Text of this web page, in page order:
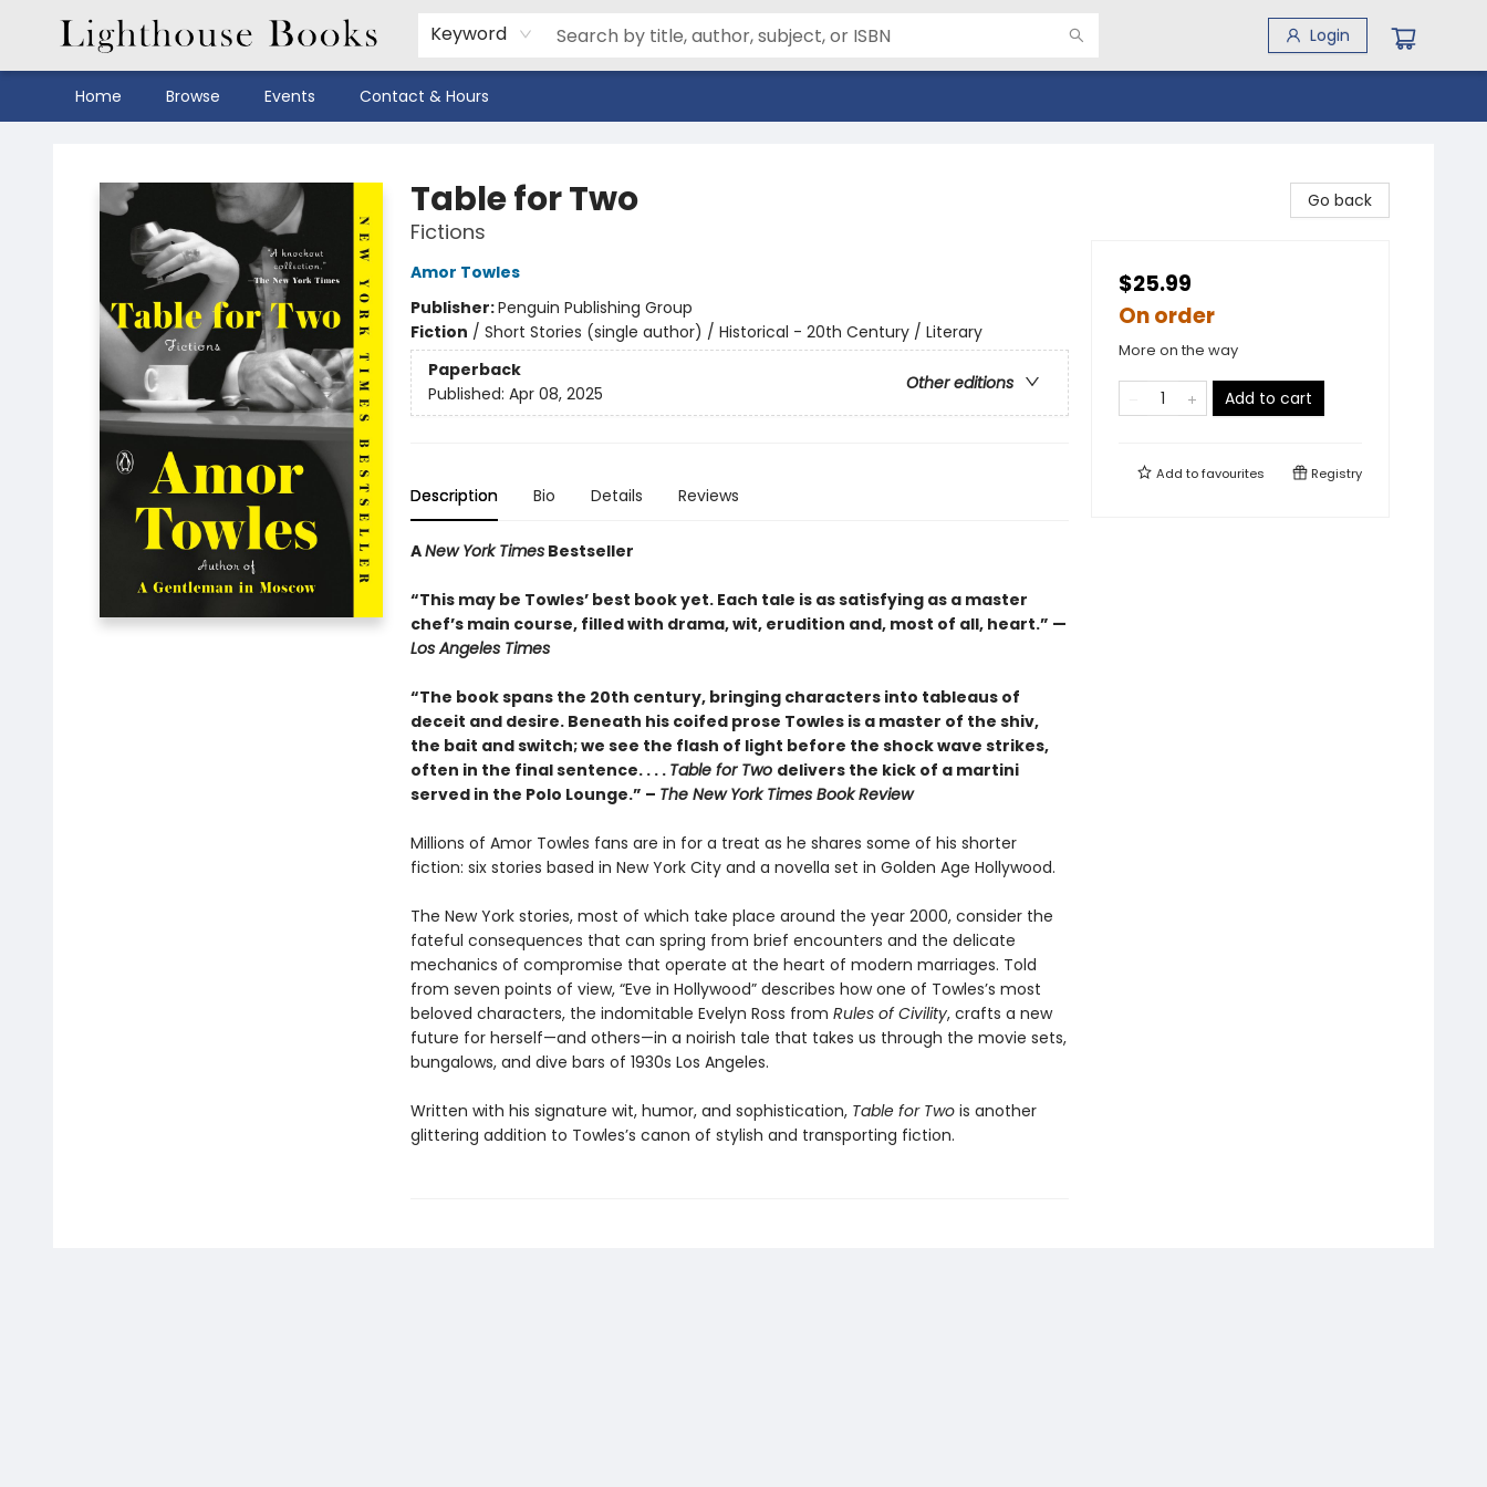
Keyword Login
Home Browse Events Contact & Hours
Table for Two
Fictions
Amor Towles
Publisher:Penguin Publishing Group
Fiction / Short Stories (single author) / Historical - 20th Century / Literary
Paperback
Other editions
Published: Apr 08, 2025
Description Bio Details Reviews
ANew York TimesBestseller
“This may be Towles’ best book yet. Each tale is as satisfying as a master
chef’s main course, filled with drama, wit, erudition and, most of all, heart.” —
Los Angeles Times
“The book spans the 20th century, bringing characters into tableaus of
deceit and desire. Beneath his coifed prose Towles is a master of the shiv,
the bait and switch; we see the flash of light before the shock wave strikes,
often in the final sentence. . . . Table for Two delivers the kick of a martini
served in the Polo Lounge.” – The New York Times Book Review
Millions of Amor Towles fans are in for a treat as he shares some of his shorter
fiction: six stories based in New York City and a novella set in Golden Age Hollywood.
The New York stories, most of which take place around the year 2000, consider the
fateful consequences that can spring from brief encounters and the delicate
mechanics of compromise that operate at the heart of modern marriages. Told
from seven points of view, “Eve in Hollywood” describes how one of Towles’s most
beloved characters, the indomitable Evelyn Ross from Rules of Civility, crafts a new
future for herself—and others—in a noirish tale that takes us through the movie sets,
bungalows, and dive bars of 1930s Los Angeles.
Written with his signature wit, humor, and sophistication, Table for Twois another
glittering addition to Towles’s canon of stylish and transporting fiction.
Go back
$25.99
On order
More on the way
Add to cart
Add tofavourites Registry